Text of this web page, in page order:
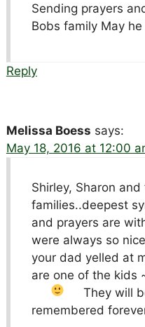
Sending prayers
Bobs family May
Reply
Melissa Boess says:
May 18, 2016 at 12:00
Shirley, Sharon
families..deepest
and prayers are
were always so
your dad yelled at
are one of the kids
They will
remembered